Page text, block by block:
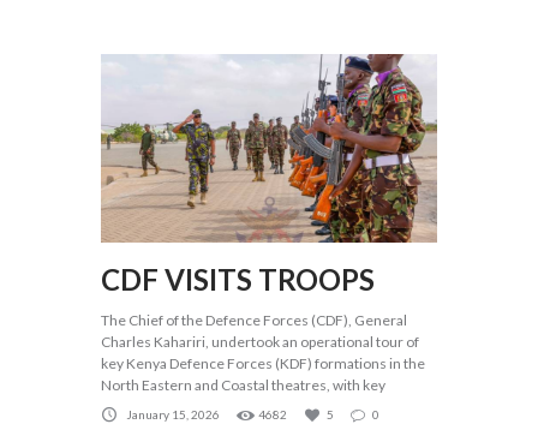
CDF VISITS TROOPS
The Chief of the Defence Forces (CDF), General
Charles Kahariri, undertook an operational tour of
key Kenya Defence Forces (KDF) formations in the
North Eastern and Coastal theatres, with key
January 15, 2026 4682 5 0